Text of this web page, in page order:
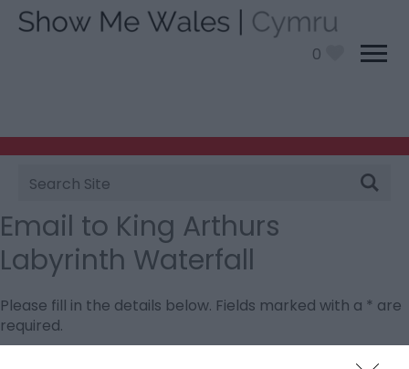
0
Site
Search
Email to King Arthurs
Labyrinth Waterfall
Please fill in the details below. Fields marked with a * are
required.